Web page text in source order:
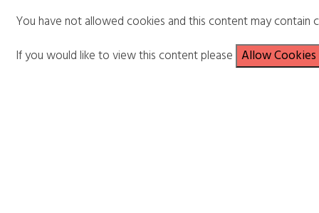
You have not allowed cookies and this content may contain
If you would like to view this content please Allow Cookies